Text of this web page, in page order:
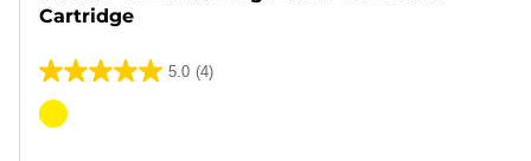
Cartridge
5.0 (4)
5.0
out
Color